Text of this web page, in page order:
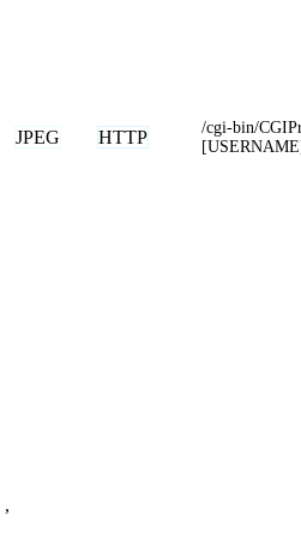
,
JPEG HTTP
/cgi-bin/